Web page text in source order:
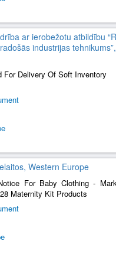
ar ierobežotu atbildību
industrijas
For Delivery Of Soft Inventory
Western Europe
For Baby Clothing -
Maternity Kit Products